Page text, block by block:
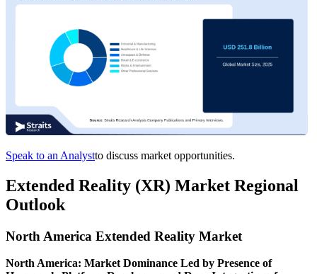
Speak to an Analystto discuss market opportunities.
Extended Reality (XR) Market Regional
Outlook
North America Extended Reality Market
North America: Market Dominance Led by Presence of